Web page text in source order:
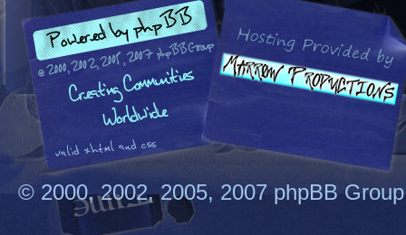
© 2000, 2002, 2005, 2007 phpBB Group